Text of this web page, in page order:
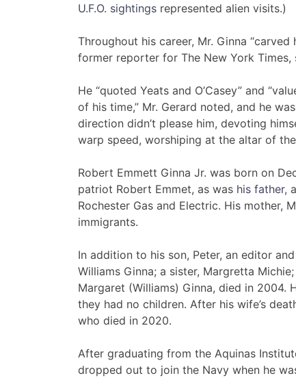
U.F.O. sightings represented alien visits.)
Throughout his career, Mr. Ginna
former reporter for The New York Times,
He “quoted Yeats and O’Casey” and
of his time,” Mr. Gerard noted, and he
direction didn’t please him, devoting
warp speed, worshiping at the altar of
Robert Emmett Ginna Jr. was born on
patriot Robert Emmet, as was his father,
Rochester Gas and Electric. His mother,
immigrants.
In addition to his son, Peter, an editor
Williams Ginna; a sister, Margretta
Margaret (Williams) Ginna, died in 2004.
they had no children. After his wife’s
who died in 2020.
After graduating from the Aquinas
dropped out to join the Navy when he